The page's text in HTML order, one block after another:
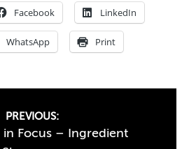
Facebook LinkedIn
WhatsApp Print
PREVIOUS:
in Focus – Ingredient